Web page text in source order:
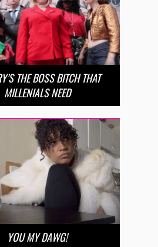
THE BOSS BITCH THAT
MILLENIALS NEED
YOU MY DAWG!